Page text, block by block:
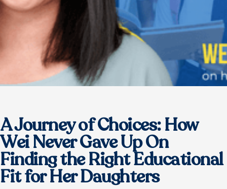
A Journey of Choices: How
Wei Never Gave Up On
Finding the Right Educational
Fit for Her Daughters